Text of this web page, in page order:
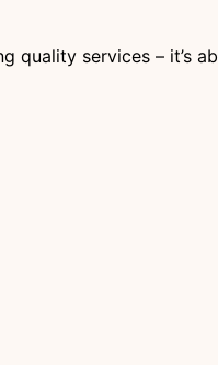
quality services – it’s